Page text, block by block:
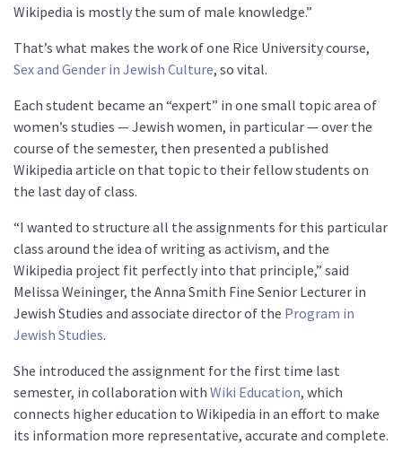
Wikipedia is mostly the sum of male knowledge.”
That’s what makes the work of one Rice University course,
Sex and Gender in Jewish Culture, so vital.
Each student became an “expert” in one small topic area of
women’s studies — Jewish women, in particular — over the
course of the semester, then presented a published
Wikipedia article on that topic to their fellow students on
the last day of class.
“I wanted to structure all the assignments for this particular
class around the idea of writing as activism, and the
Wikipedia project fit perfectly into that principle,” said
Melissa Weininger, the Anna Smith Fine Senior Lecturer in
Jewish Studies and associate director of the Program in
Jewish Studies.
She introduced the assignment for the first time last
semester, in collaboration with Wiki Education, which
connects higher education to Wikipedia in an effort to make
its information more representative, accurate and complete.